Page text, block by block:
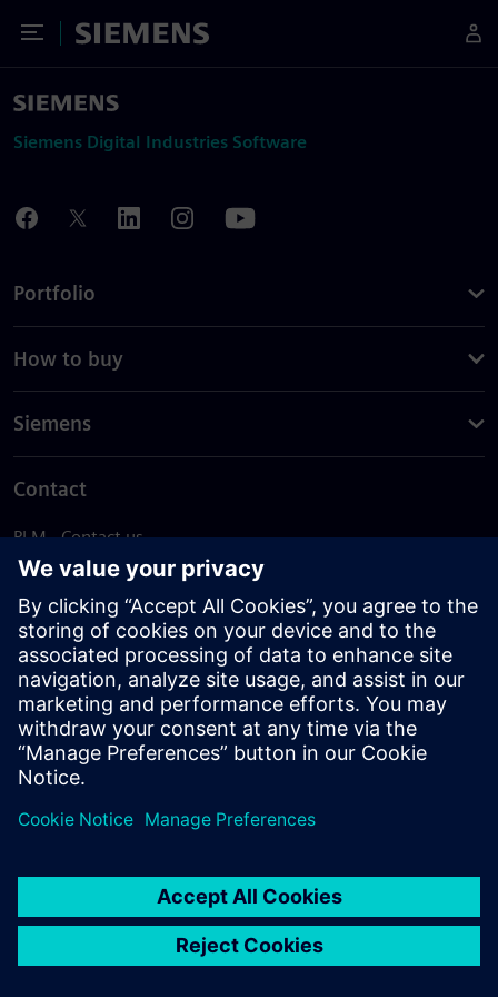
Toggle Menu
Siemens
Siemens Digital Industries Software
Portfolio
How to buy
Siemens
Contact
PLM - Contact us
EDA - Contact us
Worldwide offices
Support Center
Provide feedback
Report piracy
© Siemens2026
statement
DMCA Whistleblowing